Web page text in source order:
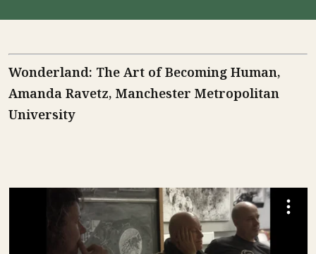
Wonderland: The Art of Becoming Human,
Amanda Ravetz, Manchester Metropolitan
University